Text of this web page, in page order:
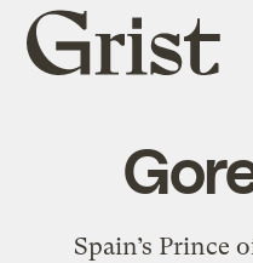
Grist
home
Spain’s Prince